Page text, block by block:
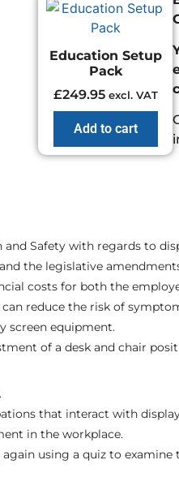
Education Setup
Pack
£249.95 excl. VAT
Add to cart
Safety with regards to
the legislative
costs for both the
reduce the risk of
screen equipment.
of a desk and chair
that interact with
in the workplace.
using a quiz to